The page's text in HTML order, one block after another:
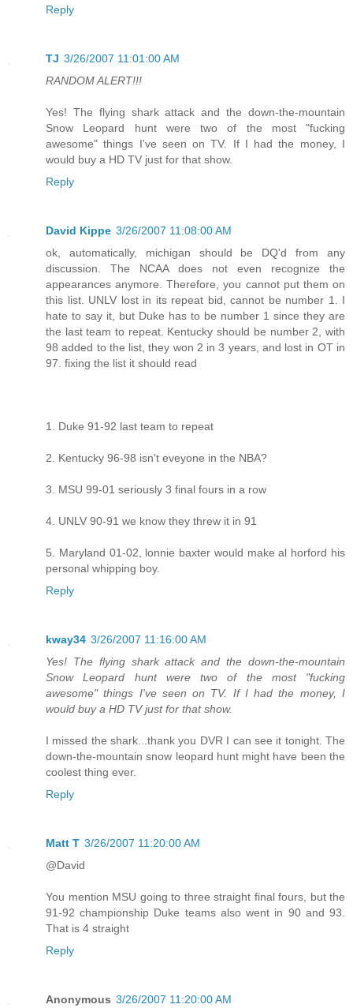
Reply
TJ 3/26/2007 11:01:00 AM
RANDOM ALERT!!!
Yes! The flying shark attack and the down-the-mountain
Snow Leopard hunt were two of the most "fucking
awesome" things I've seen on TV. If I had the money, I
would buy a HD TV just for that show.
Reply
David Kippe 3/26/2007 11:08:00 AM
ok, automatically, michigan should be DQ'd from any
discussion. The NCAA does not even recognize the
appearances anymore. Therefore, you cannot put them on
this list. UNLV lost in its repeat bid, cannot be number 1. I
hate to say it, but Duke has to be number 1 since they are
the last team to repeat. Kentucky should be number 2, with
98 added to the list, they won 2 in 3 years, and lost in OT in
97. fixing the list it should read
1. Duke 91-92 last team to repeat
2. Kentucky 96-98 isn't eveyone in the NBA?
3. MSU 99-01 seriously 3 final fours in a row
4. UNLV 90-91 we know they threw it in 91
5. Maryland 01-02, lonnie baxter would make al horford his
personal whipping boy.
Reply
kway34 3/26/2007 11:16:00 AM
Yes! The flying shark attack and the down-the-mountain
Snow Leopard hunt were two of the most "fucking
awesome" things I've seen on TV. If I had the money, I
would buy a HD TV just for that show.
I missed the shark...thank you DVR I can see it tonight. The
down-the-mountain snow leopard hunt might have been the
coolest thing ever.
Reply
Matt T 3/26/2007 11:20:00 AM
@David
You mention MSU going to three straight final fours, but the
91-92 championship Duke teams also went in 90 and 93.
That is 4 straight
Reply
Anonymous 3/26/2007 11:20:00 AM